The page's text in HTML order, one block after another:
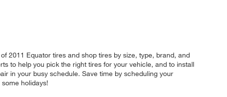
2011 Equator tires and shop tires by size, type, brand, and
to help you pick the right tires for your vehicle, and to install
in your busy schedule. Save time by scheduling your
holidays!